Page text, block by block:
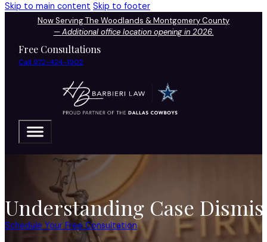
Skip to main content Skip to footer
Now Serving The Woodlands & Montgomery County
—Additional office location opening in 2026.
Free Consultations
Call 972-424-1902
Understanding Case
Schedule Your Free Consultation